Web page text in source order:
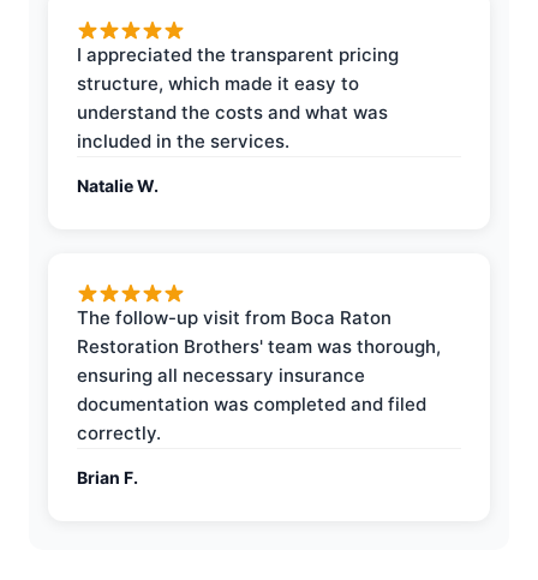
I appreciated the transparent pricing
structure, which made it easy to
understand the costs and what was
included in the services.
Natalie W.
The follow-up visit from Boca Raton
Restoration Brothers' team was thorough,
ensuring all necessary insurance
documentation was completed and filed
correctly.
Brian F.